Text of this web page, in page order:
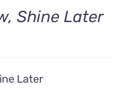
Shine Later
Later